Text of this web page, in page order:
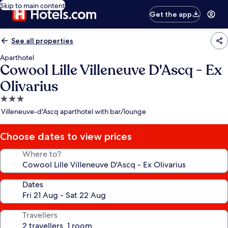
Skip to main content
Get the app
See all properties
Aparthotel
Cowool Lille Villeneuve D'Ascq - Ex
Olivarius
3.0
star
Villeneuve-d'Ascq aparthotel with bar/lounge
Choose dates to view prices
Where to?
Dates
Travellers